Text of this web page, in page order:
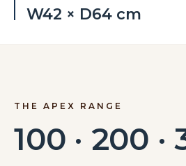
W42 × D64 cm
THE APEX RANGE
100 · 200 ·